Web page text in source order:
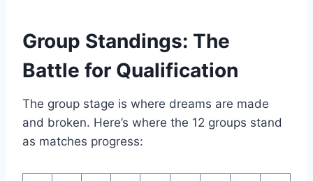
Group Standings: The
Battle for Qualification
The group stage is where dreams are made
and broken. Here’s where the 12 groups stand
as matches progress: